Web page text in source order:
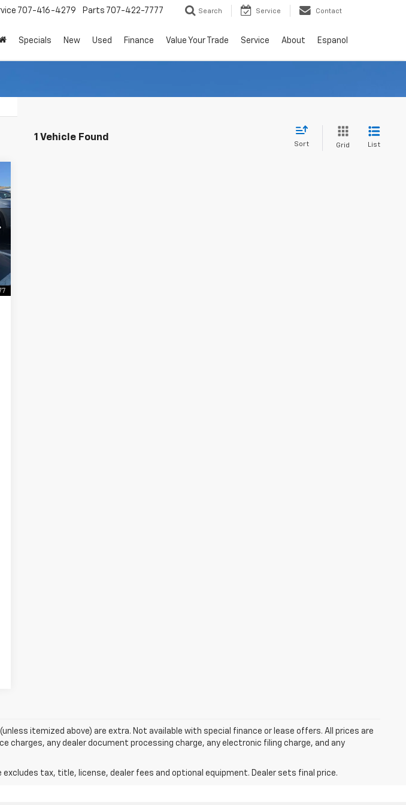
707-416-4279 Parts 707-422-7777 Search Service Contact
Specials New Used Finance Value Your Trade Service About Espanol
1 Vehicle Found
Sort Grid List
itemized above) are extra. Not available with special finance or lease offers. All prices are
charges, any dealer document processing charge, any electronic filing charge, and any
excludes tax, title, license, dealer fees and optional equipment. Dealer sets final price.